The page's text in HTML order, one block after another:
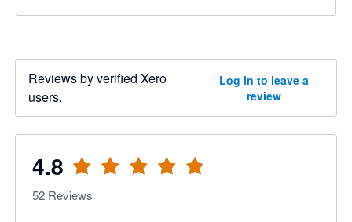
Reviews by verified Xero
users.
Log in to leave a
review
4.8
52 Reviews